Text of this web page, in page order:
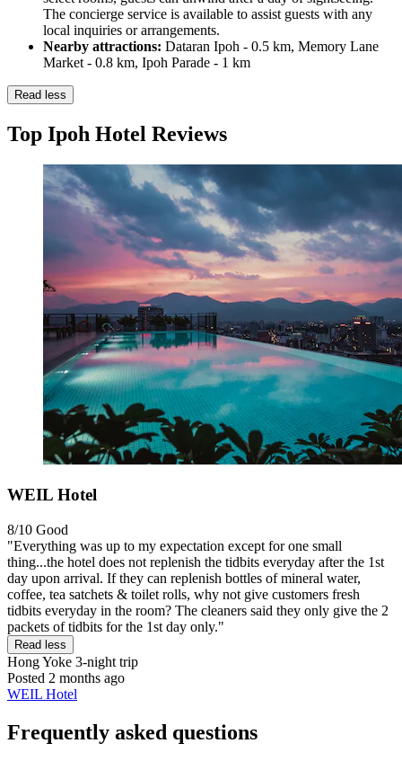
The concierge service is available to assist guests with any
local inquiries or arrangements.
Nearby attractions: Dataran Ipoh - 0.5 km, Memory Lane
Market - 0.8 km, Ipoh Parade - 1 km
Read less
Top Ipoh Hotel Reviews
WEIL Hotel
8/10 Good
"Everything was up to my expectation except for one small
thing...the hotel does not replenish the tidbits everyday after the 1st
day upon arrival. If they can replenish bottles of mineral water,
coffee, tea satchets & toilet rolls, why not give customers fresh
tidbits everyday in the room? The cleaners said they only give the 2
packets of tidbits for the 1st day only."
Read less
Hong Yoke 3-night trip
Posted 2 months ago
WEIL Hotel
Frequently asked questions